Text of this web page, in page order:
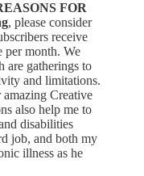
FOR
, please consider
receive
per month. We
are gatherings to
and limitations.
amazing Creative
also help me to
disabilities
job, and both my
illness as he